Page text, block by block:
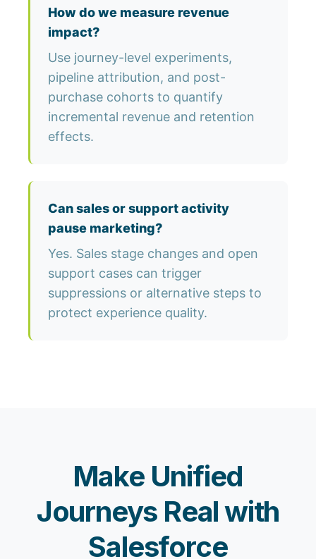
How do we measure revenue
impact?
Use journey-level experiments,
pipeline attribution, and post-
purchase cohorts to quantify
incremental revenue and retention
effects.
Can sales or support activity
pause marketing?
Yes. Sales stage changes and open
support cases can trigger
suppressions or alternative steps to
protect experience quality.
Make Unified
Journeys Real with
Salesforce